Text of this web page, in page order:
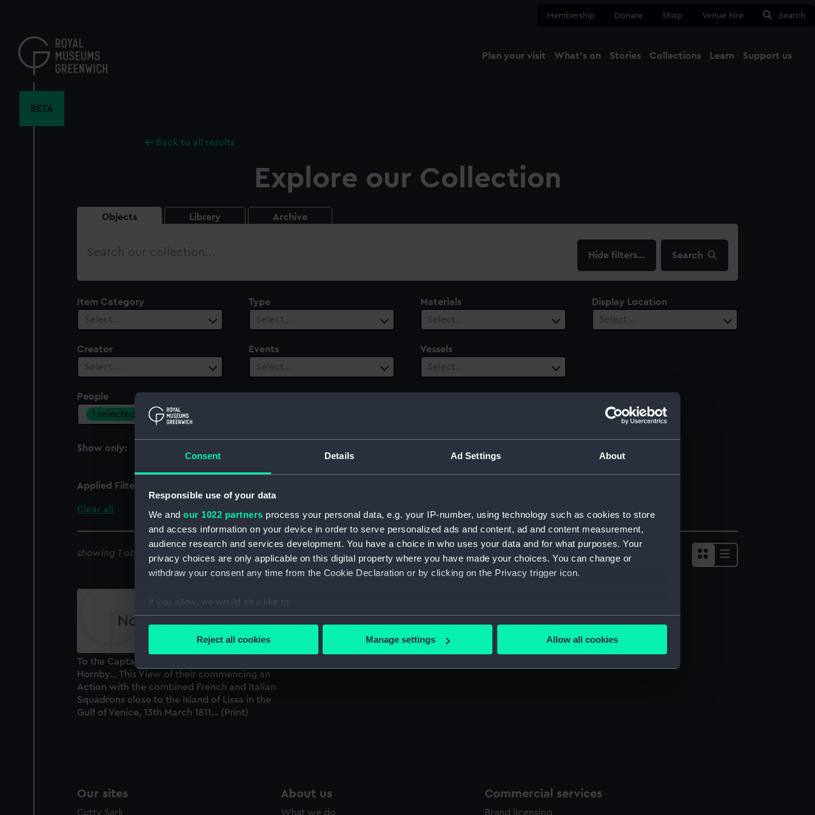
Consent Details Ad Settings About
Responsible use of your data
We and our 1022 partners process your personal data, e.g. your IP-number, using technology such as cookies to store
and access information on your device in order to serve personalized ads and content, ad and content measurement,
audience research and services development. You have a choice in who uses your data and for what purposes. Your
privacy choices are only applicable on this digital property where you have made your choices. You can change or
withdraw your consent any time from the Cookie Declaration or by clicking on the Privacy trigger icon.
If you allow, we would also like to:
Collect information about your geographical location which can be accurate to within several meters
Find out more about how your personal data is processed and set your preferences in the
We use necessary cookies to make our websites work correctly for you.
We’d like to use additional cookies to remember your preferences, understand how our website is used, and to help us
improve it. We may also use cookies to tailor our marketing to your interests and deliver embedded content from third-
Reject all cookies Manage settings Allow all cookies
content
Membership Donate Shop Venue hire Search
Plan your visit What's on Stories Collections Learn Support us
BETA
Back to all results
Explore our Collection
Objects Library Archive
Search
filters… Search
Item Category
Select…
Type
Select…
Materials
Select…
Display Location
Select…
Creator
Select…
Events
Select…
Vessels
Select…
People
1 selected
Show only:
With images
Applied Filters
Clear all
showing 1 objects results Sort by
To the Captains Hoste, Whitby, Gordon and
Hornby... This View of their commencing an
Action with the combined French and Italian
Squadrons close to the Island of Lissa in the
Gulf of Venice, 13th March 1811... (Print)
Our sites
Cutty Sark
About us
What we do
Commercial services
Brand licensing